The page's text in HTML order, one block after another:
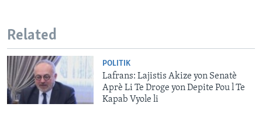
Related
POLITIK
Lafrans: Lajistis Akize yon Senatè
Aprè Li Te Droge yon Depite Pou l Te
Kapab Vyole li